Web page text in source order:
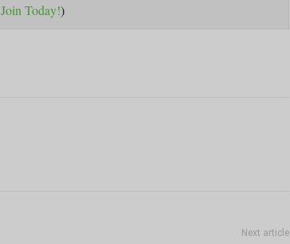
Join Today!)
Next article